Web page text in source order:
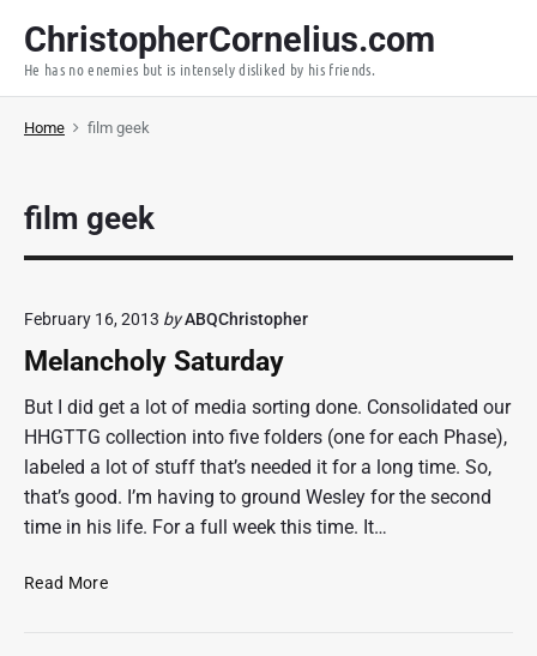
p
ChristopherCornelius.com
He has no enemies but is intensely disliked by his friends.
Home film geek
film geek
February 16, 2013 byABQChristopher
Melancholy Saturday
But I did get a lot of media sorting done. Consolidated our
HHGTTG collection into five folders (one for each Phase),
labeled a lot of stuff that’s needed it for a long time. So,
that’s good. I’m having to ground Wesley for the second
time in his life. For a full week this time. It…
Read MoreM